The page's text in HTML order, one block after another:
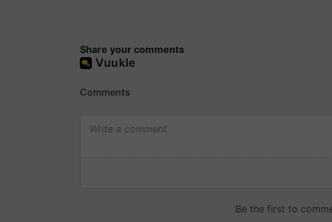
Share your comments